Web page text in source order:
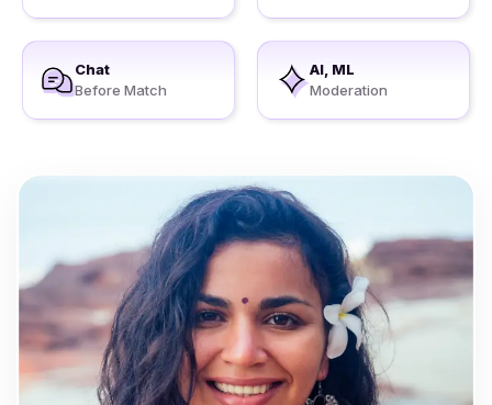
Chat
Before Match
AI, ML
Moderation